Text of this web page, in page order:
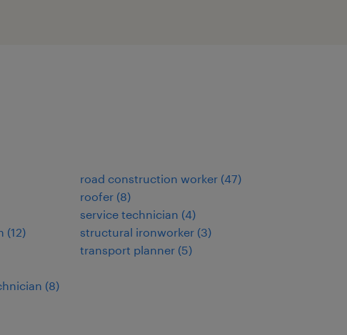
(12)
(8)
road construction worker (47)
roofer (8)
service technician (4)
structural ironworker (3)
transport planner (5)